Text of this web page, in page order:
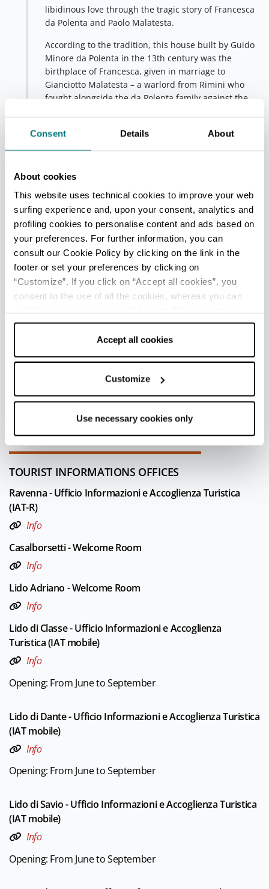
Consent Details About
About cookies
This website uses technical cookies to improve your web
surfing experience and, upon your consent, analytics and
profiling cookies to personalise content and ads based on
your preferences. For further information, you can
consult our Cookie Policy by clicking on the link in the
footer or set your preferences by clicking on
“Customize”. If you click on “Accept all cookies”, you
consent to the use of all the cookies, whereas you can
cookies only” and only the technical cookies for the
correct functioning of the website will be used.
Accept all cookies
Customize
Use necessary cookies only
libidinous love through the tragic story of Francesca
da Polenta and Paolo Malatesta.
According to the tradition, this house built by Guido
Minore da Polenta in the 13th century was the
birthplace of Francesca, given in marriage to
Gianciotto Malatesta – a warlord from Rimini who
fought alongside the da Polenta family against the
1
2
3
4
+
−
Leaflet|Powered byGeoapify|© OpenMapTiles© OpenStreetMap
Last update 09/07/2023
FOR MORE INFORMATION
Editorial board Ravenna
TOURIST INFORMATIONS OFFICES
Ravenna - Ufficio Informazioni e Accoglienza Turistica
(IAT-R)
Info
Casalborsetti - Welcome Room
Info
Lido Adriano - Welcome Room
Info
Lido di Classe - Ufficio Informazioni e Accoglienza
Turistica (IAT mobile)
Info
Opening: From June to September
Lido di Dante - Ufficio Informazioni e Accoglienza Turistica
(IAT mobile)
Info
Opening: From June to September
Lido di Savio - Ufficio Informazioni e Accoglienza Turistica
(IAT mobile)
Info
Opening: From June to September